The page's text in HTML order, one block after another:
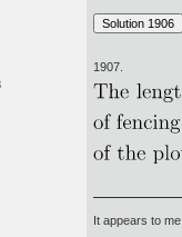
1907.
It appears to